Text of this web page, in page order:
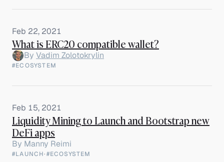
Feb 22, 2021
What is ERC20 compatible wallet?
By Vadim Zolotokrylin
#ECOSYSTEM
Feb 15, 2021
Liquidity Mining to Launch and Bootstrap new
DeFi apps
By Manny Reimi
#LAUNCH·#ECOSYSTEM